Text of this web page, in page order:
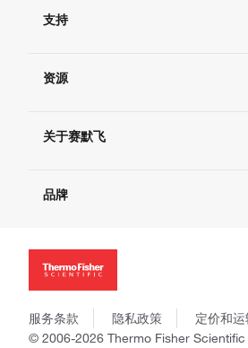
订单状态查询
订单支持
现货供应中心
支持
联系我们 - 400 820 8982
查找文件&证书
资源
学习中心
促销
社交媒体
关于赛默飞
招聘
新闻
社会责任
商标
政策和通知
品牌
Applied Biosystems
Ion Torrent
服务条款 隐私政策
定价和
© 2006-2026 Thermo Fisher